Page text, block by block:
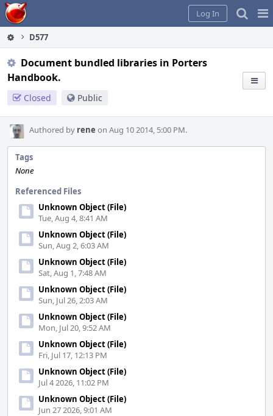
Home
Log In
D577
Document bundled libraries in Porters
Handbook.
Closed Public
Authored by rene on Aug 10 2014, 5:00 PM.
Tags
None
Referenced Files
Unknown Object (File)
Tue, Aug 4, 8:41 AM
Unknown Object (File)
Sun, Aug 2, 6:03 AM
Unknown Object (File)
Sat, Aug 1, 7:48 AM
Unknown Object (File)
Sun, Jul 26, 2:03 AM
Unknown Object (File)
Mon, Jul 20, 9:52 AM
Unknown Object (File)
Fri, Jul 17, 12:13 PM
Unknown Object (File)
Jul 4 2026, 11:02 PM
Unknown Object (File)
Jun 27 2026, 9:01 AM